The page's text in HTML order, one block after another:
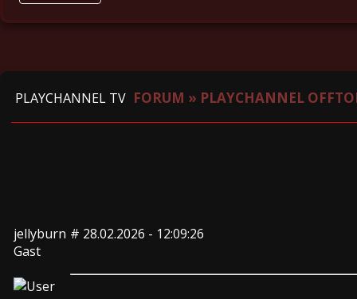
PLAYCHANNEL TV FORUM » PLAYCHANNEL
jellyburn
Gast
# 28.02.2026 - 12:09:26